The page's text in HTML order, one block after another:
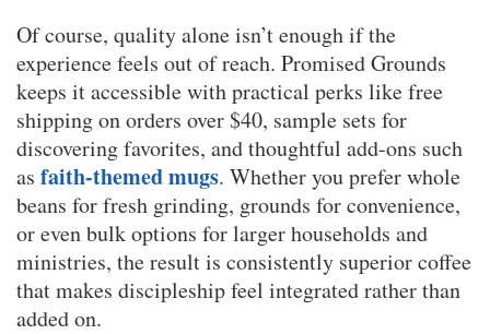
Of course, quality alone isn’t enough if the
experience feels out of reach. Promised Grounds
keeps it accessible with practical perks like free
shipping on orders over $40, sample sets for
discovering favorites, and thoughtful add-ons such
as faith-themed mugs. Whether you prefer whole
beans for fresh grinding, grounds for convenience,
or even bulk options for larger households and
ministries, the result is consistently superior coffee
that makes discipleship feel integrated rather than
added on.